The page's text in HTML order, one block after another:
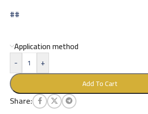
##
Application method
-
+
Add To Cart
Share: